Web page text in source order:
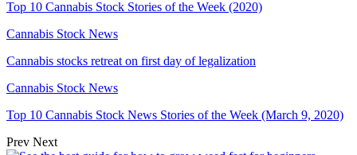
Top 10 Cannabis Stock Stories of the Week (2020)
Cannabis Stock News
Cannabis stocks retreat on first day of legalization
Cannabis Stock News
Top 10 Cannabis Stock News Stories of the Week (March 9, 2020)
Prev Next